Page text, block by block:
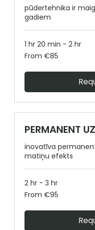
pūdertehnika ir
gadiem
1 hr 20 min - 2 hr
From
85
From €85
PERMANENT
inovatīva
matiņu efekts
2 hr - 3 hr
From
95
From €95